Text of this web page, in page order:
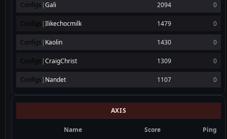
Configs|Gali 2094 0
Configs|Ilikechocmilk 1479 0
Configs| Kaolin 1430 0
Configs|CraigChrist 1309 0
Configs| Nandet 1107 0
AXIS
Name Score Ping